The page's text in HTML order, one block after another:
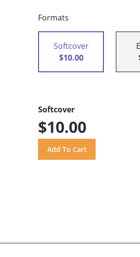
Formats
Softcover
$10.00
Softcover
$10.00